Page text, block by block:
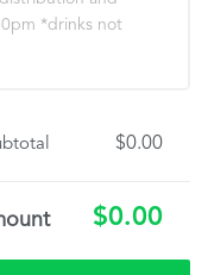
*drinks not
$0.00
$0.00